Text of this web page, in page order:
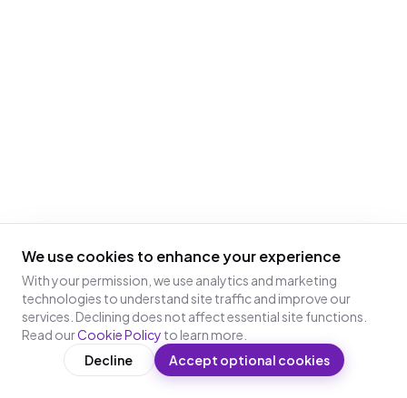
We use cookies to enhance your experience
With your permission, we use analytics and marketing
technologies to understand site traffic and improve our
services. Declining does not affect essential site functions.
Read ourCookie Policy to learn more.
Decline
Accept optional cookies